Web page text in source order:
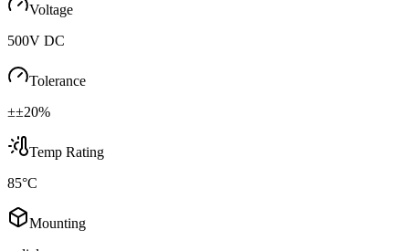
Voltage
500V DC
Tolerance
±±20%
Temp Rating
85°C
Mounting